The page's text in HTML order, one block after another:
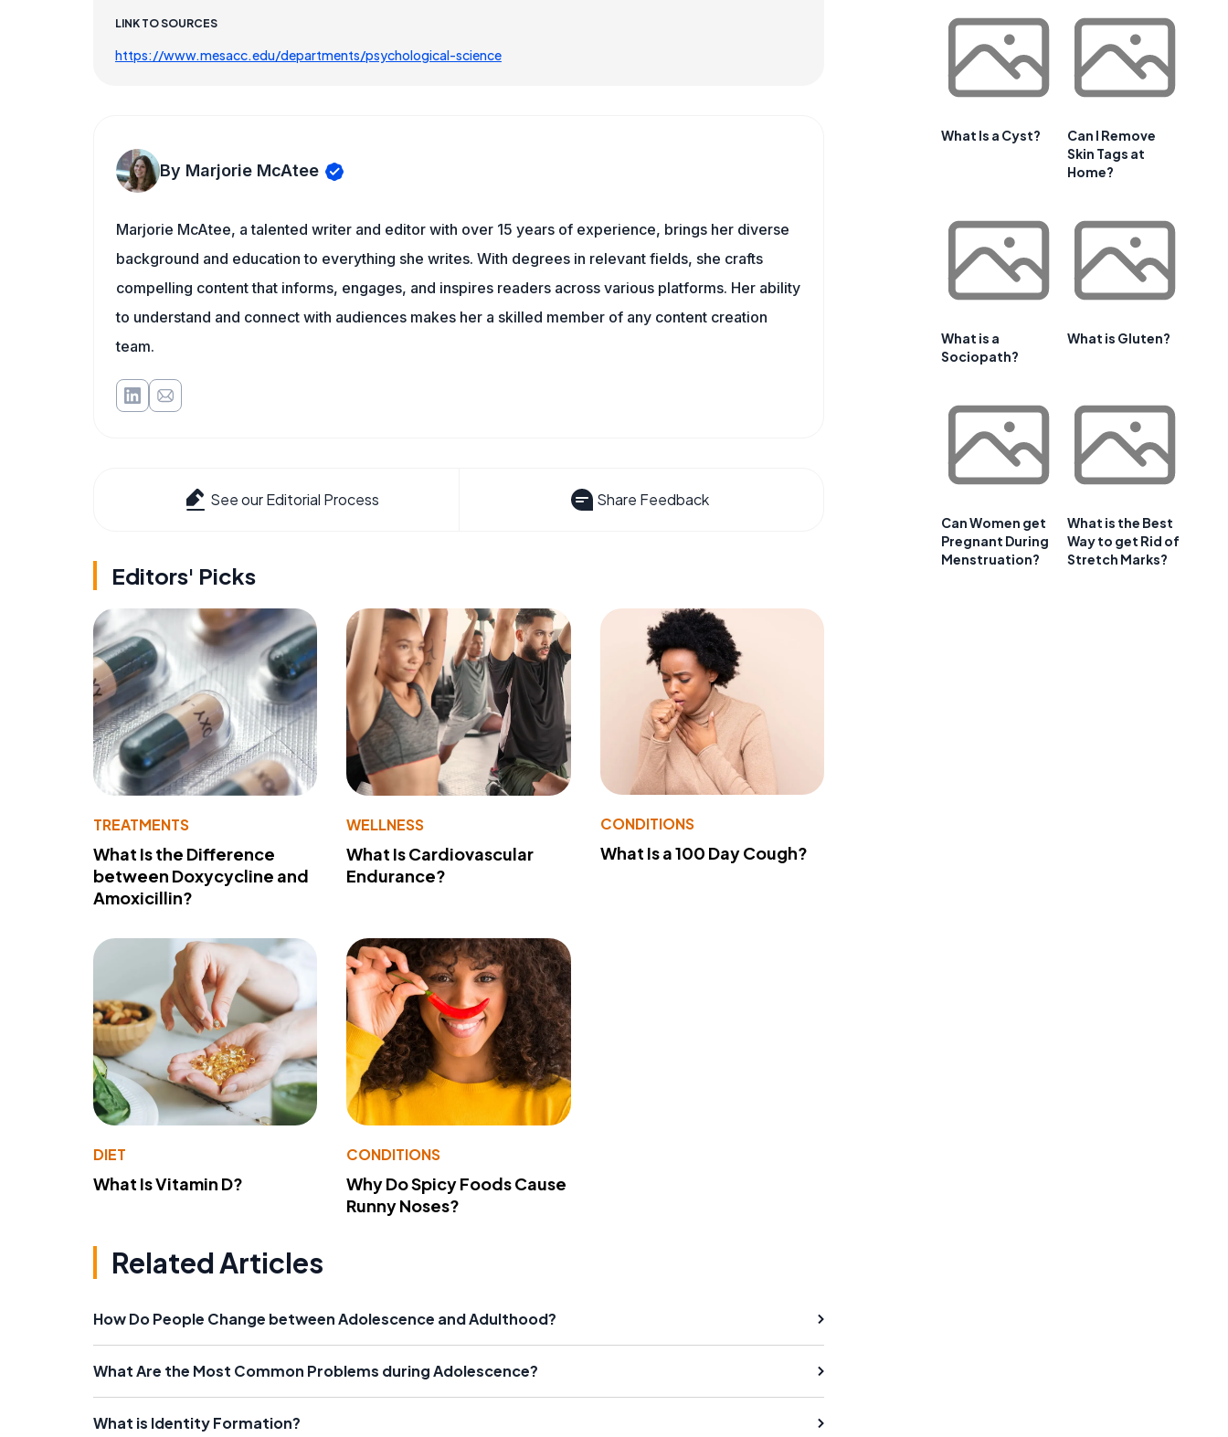
LINK TO SOURCES
https://www.mesacc.edu/departments/psychological-science
By Marjorie McAtee
Marjorie McAtee, a talented writer and editor with over 15 years of experience, brings her diverse
background and education to everything she writes. With degrees in relevant fields, she crafts
compelling content that informs, engages, and inspires readers across various platforms. Her ability
to understand and connect with audiences makes her a skilled member of any content creation
team.
See our Editorial Process Share Feedback
Editors' Picks
TREATMENTS
What Is the Difference
between Doxycycline and
Amoxicillin?
WELLNESS
What Is Cardiovascular
Endurance?
CONDITIONS
What Is a 100 Day Cough?
DIET
What Is Vitamin D?
CONDITIONS
Why Do Spicy Foods Cause
Runny Noses?
Related Articles
How Do People Change between Adolescence and Adulthood?
What Are the Most Common Problems during Adolescence?
What is Identity Formation?
What Is a Cyst?
Can I Remove
Skin Tags at
Home?
What is a
Sociopath?
What is Gluten?
Can Women get
Pregnant During
Menstruation?
What is the Best
Way to get Rid of
Stretch Marks?